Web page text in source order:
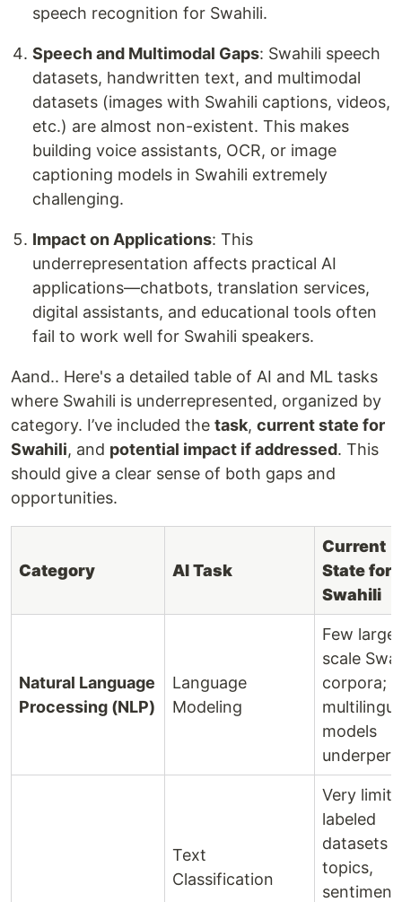
speech recognition for Swahili.
Speech and Multimodal Gaps: Swahili speech
datasets, handwritten text, and multimodal
datasets (images with Swahili captions, videos,
etc.) are almost non-existent. This makes
building voice assistants, OCR, or image
captioning models in Swahili extremely
challenging.
Impact on Applications: This
underrepresentation affects practical AI
applications—chatbots, translation services,
digital assistants, and educational tools often
fail to work well for Swahili speakers.
Aand.. Here's a detailed table of AI and ML tasks
where Swahili is underrepresented, organized by
category. I’ve included the task, current state for
Swahili, and potential impact if addressed. This
should give a clear sense of both gaps and
opportunities.
Category AI Task
Current
State for
Swahili
Natural Language
Processing (NLP)
Language
Modeling
Few large-
scale
corpora;
models
Text
Classification
Very
labeled
datasets
topics,